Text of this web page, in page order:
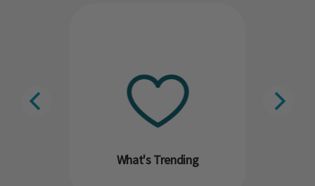
What's Trending